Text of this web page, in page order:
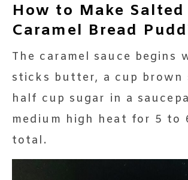
How to Make Salted
Caramel Bread
The caramel sauce begins
sticks butter, a cup brown
half cup sugar in a
medium high heat for 5 to
total.